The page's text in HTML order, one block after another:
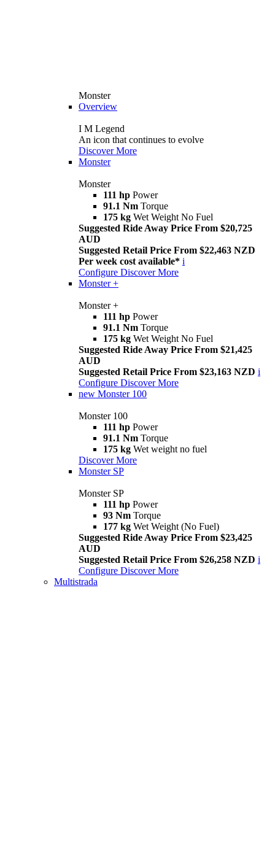
Monster
Overview
I M Legend
An icon that continues to evolve
Discover More
Monster
Monster
111 hp Power
91.1 Nm Torque
175 kg Wet Weight No Fuel
Suggested Ride Away Price From $20,725
AUD
Suggested Retail Price From $22,463 NZD
Per week cost available* i
Configure Discover More
Monster +
Monster +
111 hp Power
91.1 Nm Torque
175 kg Wet Weight No Fuel
Suggested Ride Away Price From $21,425
AUD
Suggested Retail Price From $23,163 NZD i
Configure Discover More
new Monster 100
Monster 100
111 hp Power
91.1 Nm Torque
175 kg Wet weight no fuel
Discover More
Monster SP
Monster SP
111 hp Power
93 Nm Torque
177 kg Wet Weight (No Fuel)
Suggested Ride Away Price From $23,425
AUD
Suggested Retail Price From $26,258 NZD i
Configure Discover More
Multistrada